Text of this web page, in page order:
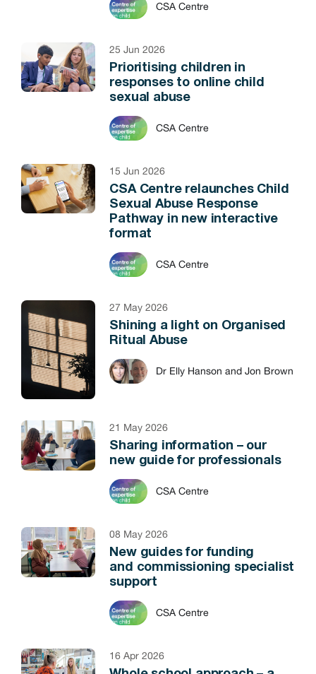
CSA Centre
25 Jun 2026
Prioritising children in
responses to online child
sexual abuse
CSA Centre
15 Jun 2026
CSA Centre relaunches Child
Sexual Abuse Response
Pathway in new interactive
format
CSA Centre
27 May 2026
Shining a light on Organised
Ritual Abuse
Dr Elly Hanson and Jon Brown
21 May 2026
Sharing information – our
new guide for professionals
CSA Centre
08 May 2026
New guides for funding
and commissioning specialist
support
CSA Centre
16 Apr 2026